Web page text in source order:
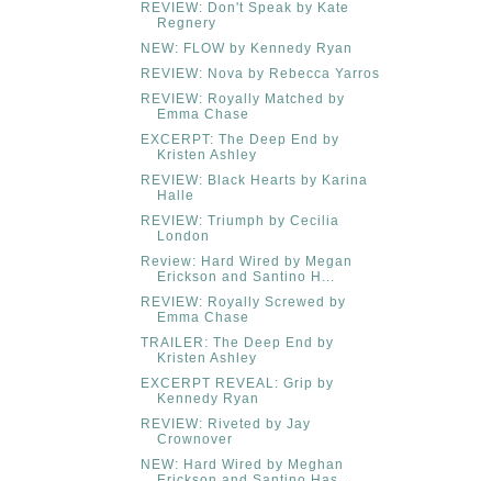
REVIEW: Don't Speak by Kate
Regnery
NEW: FLOW by Kennedy Ryan
REVIEW: Nova by Rebecca Yarros
REVIEW: Royally Matched by
Emma Chase
EXCERPT: The Deep End by
Kristen Ashley
REVIEW: Black Hearts by Karina
Halle
REVIEW: Triumph by Cecilia
London
Review: Hard Wired by Megan
Erickson and Santino H...
REVIEW: Royally Screwed by
Emma Chase
TRAILER: The Deep End by
Kristen Ashley
EXCERPT REVEAL: Grip by
Kennedy Ryan
REVIEW: Riveted by Jay
Crownover
NEW: Hard Wired by Meghan